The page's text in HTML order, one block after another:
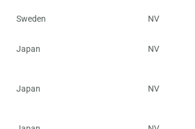
Sweden NV
Japan NV
Japan NV